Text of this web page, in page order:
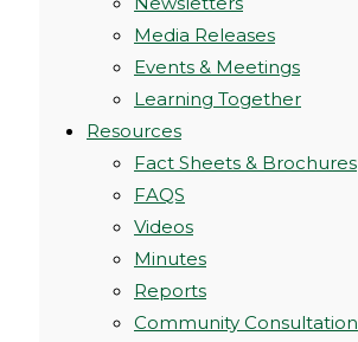
Media Releases
Events & Meetings
Learning Together
Resources
Fact Sheets & Brochures
FAQS
Videos
Minutes
Reports
Community Consultation